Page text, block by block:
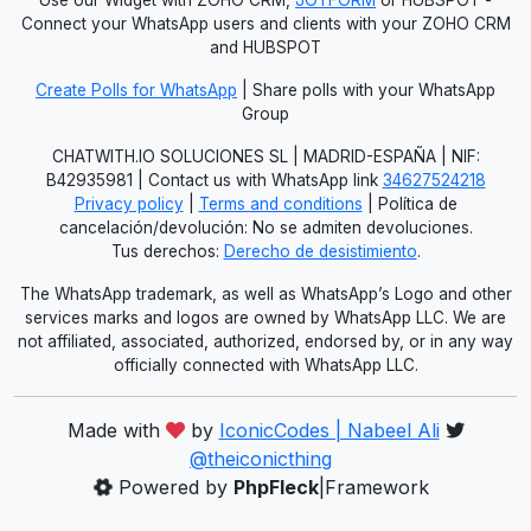
Connect your WhatsApp users and clients with your ZOHO CRM
and HUBSPOT
Create Polls for WhatsApp | Share polls with your WhatsApp
Group
CHATWITH.IO SOLUCIONES SL | MADRID-ESPAÑA | NIF:
B42935981 | Contact us with WhatsApp link 34627524218
Privacy policy| Terms and conditions | Política de
cancelación/devolución: No se admiten devoluciones.
Tus derechos: Derecho de desistimiento.
The WhatsApp trademark, as well as WhatsApp’s Logo and other
services marks and logos are owned by WhatsApp LLC. We are
not affiliated, associated, authorized, endorsed by, or in any way
officially connected with WhatsApp LLC.
Made with by IconicCodes | Nabeel Ali
@theiconicthing
Powered by PhpFleck|Framework